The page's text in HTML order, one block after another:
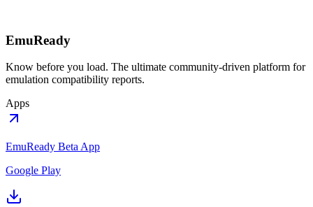
EmuReady
Know before you load. The ultimate community-driven platform for
emulation compatibility reports.
Apps
EmuReady Beta App
Google Play